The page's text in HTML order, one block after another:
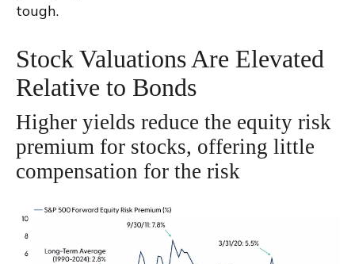
tough.
Stock Valuations Are Elevated
Relative to Bonds
Higher yields reduce the equity risk
premium for stocks, offering little
compensation for the risk